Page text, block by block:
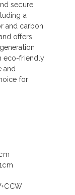
secure
a
and carbon
offers
eco-friendly
and
for